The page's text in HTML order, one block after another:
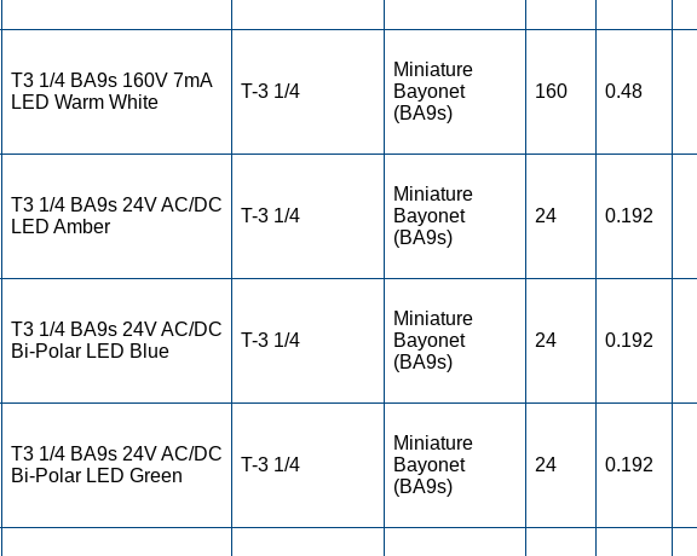
T3 1/4 BA9s 160V 7mA
LED Warm White
T-3 1/4
Miniature
Bayonet
(BA9s)
160 0.48
T3 1/4 BA9s 24V AC/DC
LED Amber
T-3 1/4
Miniature
Bayonet
(BA9s)
24 0.192
T3 1/4 BA9s 24V AC/DC
Bi-Polar LED Blue
T-3 1/4
Miniature
Bayonet
(BA9s)
24 0.192
T3 1/4 BA9s 24V AC/DC
Bi-Polar LED Green
T-3 1/4
Miniature
Bayonet
(BA9s)
24 0.192